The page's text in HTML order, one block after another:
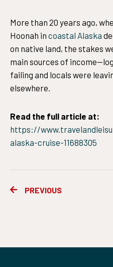
More than 20 years ago,
Hoonah in coastal Alaska
on native land, the stakes
main sources of
failing and locals were
elsewhere.
Read the full article at:
https://
alaska-cruise-11688305
PrevPREVIOUS